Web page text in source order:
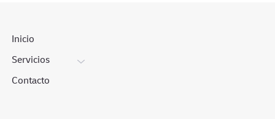
Inicio
Servicios
Contacto